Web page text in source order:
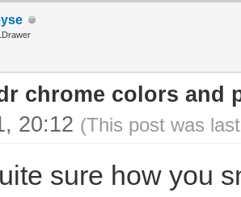
chrome colors and
20:12 (This post was
sure how you